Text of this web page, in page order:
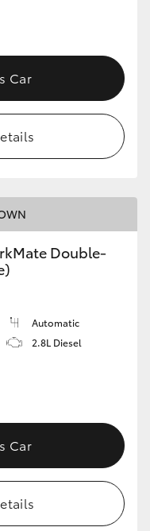
Car
Double-
Automatic
2.8L Diesel
Car